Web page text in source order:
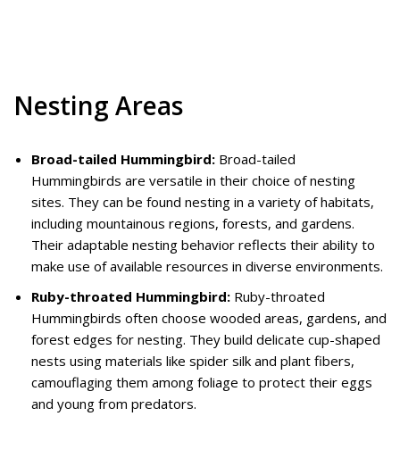
Nesting Areas
Broad-tailed Hummingbird: Broad-tailed
Hummingbirds are versatile in their choice of nesting
sites. They can be found nesting in a variety of habitats,
including mountainous regions, forests, and gardens.
Their adaptable nesting behavior reflects their ability to
make use of available resources in diverse environments.
Ruby-throated Hummingbird: Ruby-throated
Hummingbirds often choose wooded areas, gardens, and
forest edges for nesting. They build delicate cup-shaped
nests using materials like spider silk and plant fibers,
camouflaging them among foliage to protect their eggs
and young from predators.